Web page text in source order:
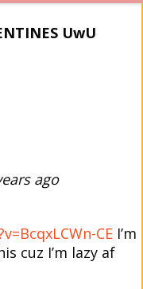
UwU
ago
CE I’m
cuz I’m lazy af